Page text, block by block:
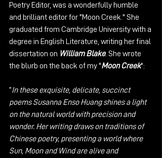
Poetry Editor, was a wonderfully humble
and brilliant editor for "Moon Creek." She
graduated from Cambridge University with a
degree in English Literature, writing her final
dissertation on William Blake. She wrote
the blurb on the back of my "Moon Creek":
“In these exquisite, delicate, succinct
poems Susanna Enso Huang shines a light
on the natural world with precision and
wonder. Her writing draws on traditions of
Chinese poetry, presenting a world where
Sun, Moon and Wind are alive and